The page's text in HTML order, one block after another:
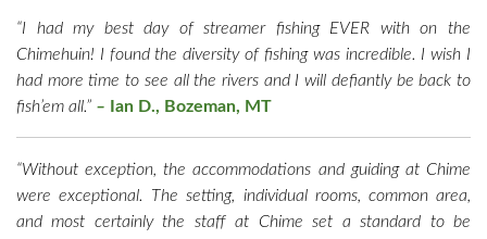
“I had my best day of streamer fishing EVER with on the
Chimehuin! I found the diversity of fishing was incredible. I wish I
had more time to see all the rivers and I will defiantly be back to
fish’em all.” – Ian D., Bozeman, MT
“Without exception, the accommodations and guiding at Chime
were exceptional. The setting, individual rooms, common area,
and most certainly the staff at Chime set a standard to be